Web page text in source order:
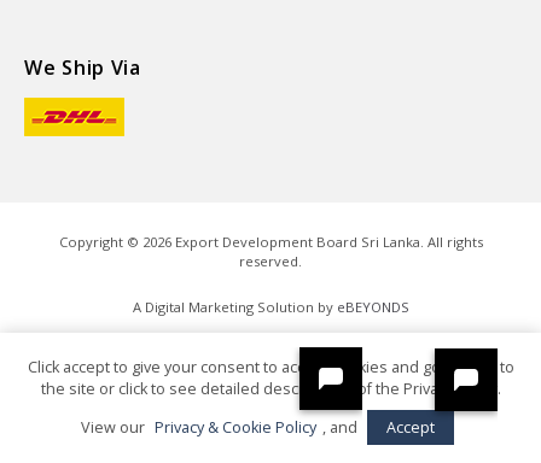
We Ship Via
Copyright © 2026Export Development Board Sri Lanka. All rights
reserved.
A Digital Marketing Solution by eBEYONDS
Click accept to give your consent to accept cookies and go directly to
the site or click to see detailed descriptions of the Privacy Policy.
View our Privacy & Cookie Policy , and Accept